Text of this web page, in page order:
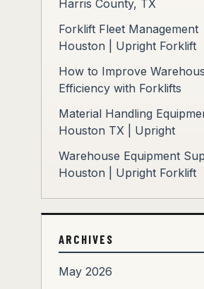
Harris County, TX
Forklift Fleet Management
Houston | Upright Forklift
How to Improve
Efficiency with Forklifts
Material Handling
Houston TX | Upright
Warehouse Equipment
Houston | Upright Forklift
ARCHIVES
May 2026